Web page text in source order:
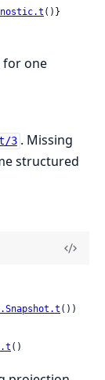
()}
for one
3 . Missing
structured
())
()